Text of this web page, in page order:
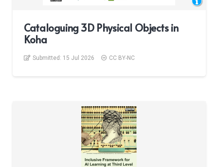
Cataloguing 3D Physical Objects in
Koha
Submitted: 15 Jul 2026 CC BY-NC